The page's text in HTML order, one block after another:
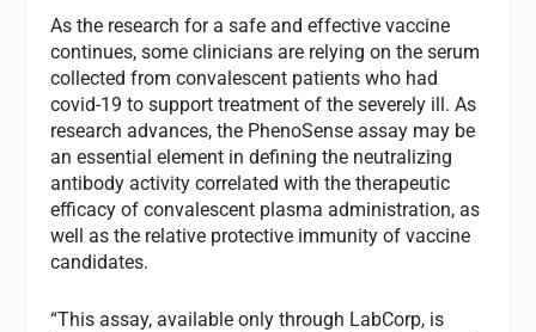
As the research for a safe and effective vaccine
continues, some clinicians are relying on the serum
collected from convalescent patients who had
covid-19 to support treatment of the severely ill. As
research advances, the PhenoSense assay may be
an essential element in defining the neutralizing
antibody activity correlated with the therapeutic
efficacy of convalescent plasma administration, as
well as the relative protective immunity of vaccine
candidates.
“This assay, available only through LabCorp, is